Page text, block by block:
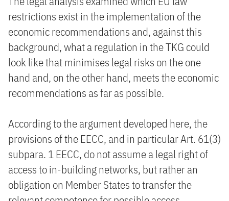
restrictions exist in the implementation of the
economic recommendations and, against this
background, what a regulation in the TKG could
look like that minimises legal risks on the one
hand and, on the other hand, meets the economic
recommendations as far as possible.
According to the argument developed here, the
provisions of the EECC, and in particular Art. 61(3)
subpara. 1 EECC, do not assume a legal right of
access to in-building networks, but rather an
obligation on Member States to transfer the